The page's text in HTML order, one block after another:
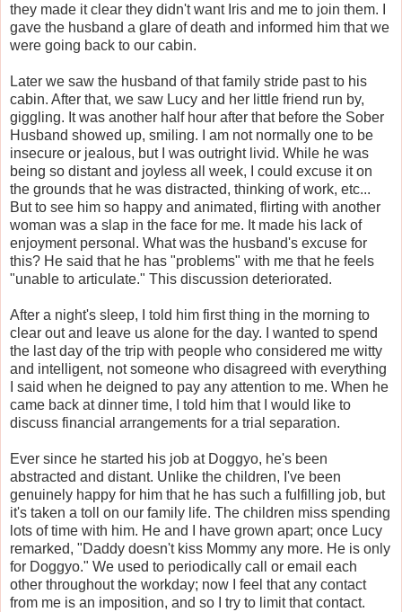
they made it clear they didn't want Iris and me to join them. I
gave the husband a glare of death and informed him that we
were going back to our cabin.
Later we saw the husband of that family stride past to his
cabin. After that, we saw Lucy and her little friend run by,
giggling. It was another half hour after that before the Sober
Husband showed up, smiling. I am not normally one to be
insecure or jealous, but I was outright livid. While he was
being so distant and joyless all week, I could excuse it on
the grounds that he was distracted, thinking of work, etc...
But to see him so happy and animated, flirting with another
woman was a slap in the face for me. It made his lack of
enjoyment personal. What was the husband's excuse for
this? He said that he has "problems" with me that he feels
"unable to articulate." This discussion deteriorated.
After a night's sleep, I told him first thing in the morning to
clear out and leave us alone for the day. I wanted to spend
the last day of the trip with people who considered me witty
and intelligent, not someone who disagreed with everything
I said when he deigned to pay any attention to me. When he
came back at dinner time, I told him that I would like to
discuss financial arrangements for a trial separation.
Ever since he started his job at Doggyo, he's been
abstracted and distant. Unlike the children, I've been
genuinely happy for him that he has such a fulfilling job, but
it's taken a toll on our family life. The children miss spending
lots of time with him. He and I have grown apart; once Lucy
remarked, "Daddy doesn't kiss Mommy any more. He is only
for Doggyo." We used to periodically call or email each
other throughout the workday; now I feel that any contact
from me is an imposition, and so I try to limit that contact.